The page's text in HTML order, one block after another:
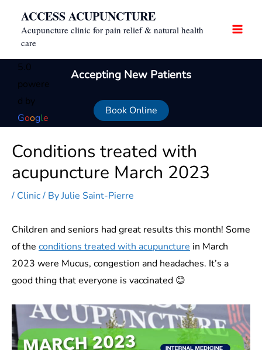
content
ACCESS ACUPUNCTURE
Acupuncture clinic for pain relief & natural health
care
5.0
powere
d by
Google
Accepting New Patients
Book Online
Conditions treated with
acupuncture March 2023
/ Clinic/ ByJulie Saint-Pierre
Children and seniors had great results this month! Some
of the conditions treated with acupuncture in March
2023 were Mucus, congestion and headaches. It’s a
good thing that everyone is vaccinated 😊